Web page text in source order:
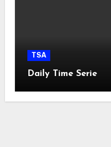
TSA
Daily Time Serie